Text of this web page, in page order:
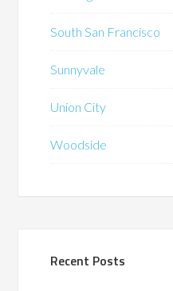
South San Francisco
Sunnyvale
Union City
Woodside
Recent Posts